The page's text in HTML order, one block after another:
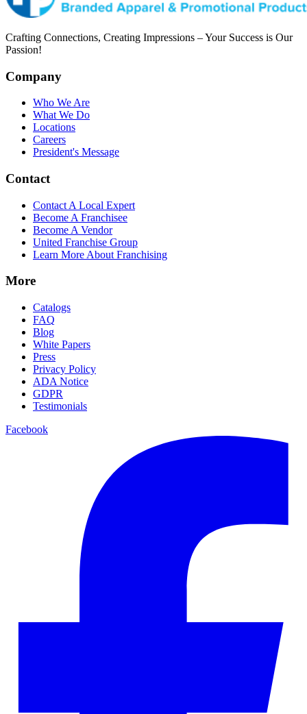
Crafting Connections, Creating Impressions – Your Success is Our
Passion!
Company
Who We Are
What We Do
Locations
Careers
President's Message
Contact
Contact A Local Expert
Become A Franchisee
Become A Vendor
United Franchise Group
Learn More About Franchising
More
Catalogs
FAQ
Blog
White Papers
Press
Privacy Policy
ADA Notice
GDPR
Testimonials
Facebook